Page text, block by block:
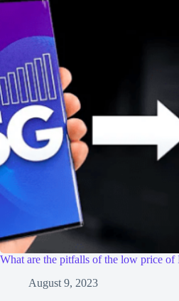
What are the pitfalls of the low price of
August 9, 2023